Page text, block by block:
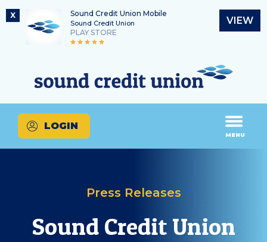
X Sound Credit Union Mobile
Sound Credit Union
PLAY STORE
VIEW
content
login
Routing Number
325183220
What
can
we
LOGIN
MENU
Sound Credit Union
Press Releases